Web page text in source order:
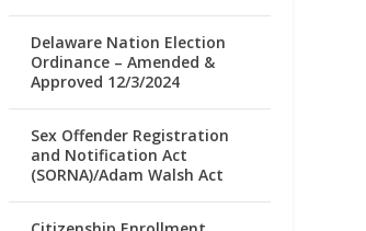
Delaware Nation Election
Ordinance – Amended &
Approved 12/3/2024
Sex Offender Registration
and Notification Act
(SORNA)/Adam Walsh Act